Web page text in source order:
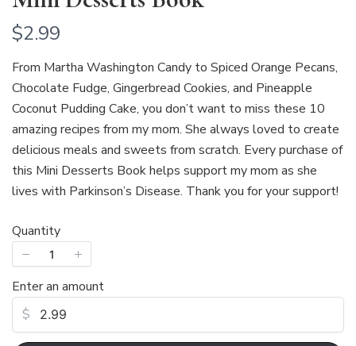
N
o
w
$2.99
From Martha Washington Candy to Spiced Orange Pecans,
Chocolate Fudge, Gingerbread Cookies, and Pineapple
Coconut Pudding Cake, you don’t want to miss these 10
amazing recipes from my mom. She always loved to create
delicious meals and sweets from scratch. Every purchase of
this Mini Desserts Book helps support my mom as she
lives with Parkinson’s Disease. Thank you for your support!
Quantity
Enter an amount
$
Write a review